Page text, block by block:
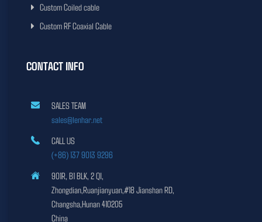
Custom Coiled cable
Custom RF Coaxial Cable
CONTACT INFO
SALES TEAM
sales@lenhar.net
CALL US
(+86) 137 9013 9296
901R, B1 BLK, 2 QI,
Zhongdian,Ruanjianyuan,#18 Jianshan RD,
Changsha,Hunan 410205
China